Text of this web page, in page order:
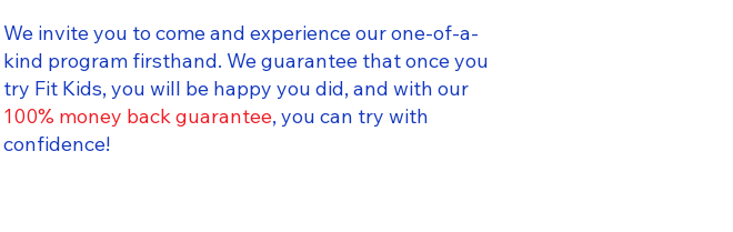
We invite you to come and experience our one-of-a-
kind program firsthand. We guarantee that once you
try Fit Kids, you will be happy you did, and with our
100% money back guarantee, you can try with
confidence!